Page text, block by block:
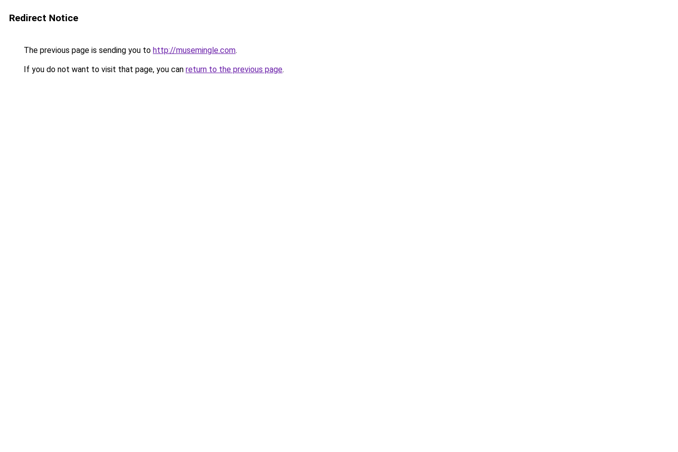
Redirect Notice
The previous page is sending you to http://musemingle.com.
If you do not want to visit that page, you can return to the previous page.